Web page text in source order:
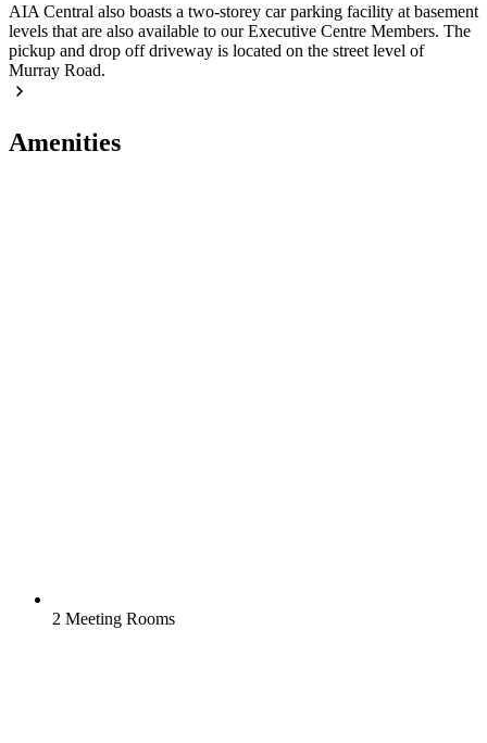
AIA Central also boasts a two-storey car parking facility at basement
levels that are also available to our Executive Centre Members. The
pickup and drop off driveway is located on the street level of
Murray Road.
Amenities
2 Meeting Rooms